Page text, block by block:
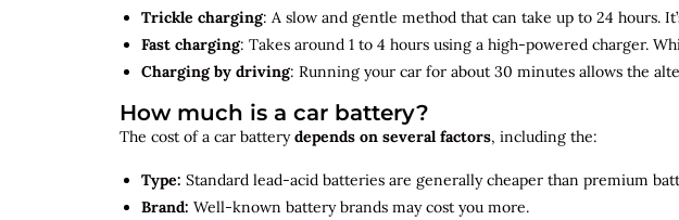
Trickle charging: A slow and gentle method that can take up to 24 hours.
Fast charging: Takes around 1 to 4 hours using a high-powered charger.
Charging by driving: Running your car for about 30 minutes allows the
How much is a car battery?
The cost of a car batterydepends on several factors, including the:
Type: Standard lead-acid batteries are generally cheaper than premium
Brand: Well-known battery brands may cost you more.